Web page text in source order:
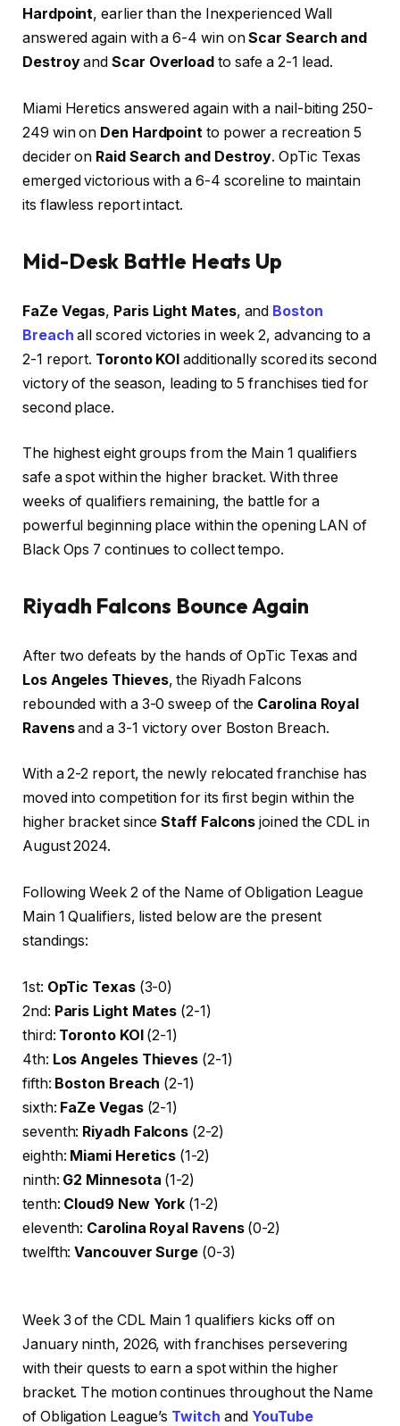
Hardpoint, earlier than the Inexperienced Wall
answered again with a 6-4 win onScar Search and
Destroyand Scar Overload to safe a 2-1 lead.
Miami Heretics answered again with a nail-biting 250-
249 win on Den Hardpoint to power a recreation 5
decider on Raid Search and Destroy. OpTic Texas
emerged victorious with a 6-4 scoreline to maintain
its flawless report intact.
Mid-Desk Battle Heats Up
FaZe Vegas, Paris Light Mates, and Boston
Breach all scored victories in week 2, advancing to a
2-1 report. Toronto KOI additionally scored its second
victory of the season, leading to 5 franchises tied for
second place.
The highest eight groups from the Main 1 qualifiers
safe a spot within the higher bracket. With three
weeks of qualifiers remaining, the battle for a
powerful beginning place within the opening LAN of
Black Ops 7 continues to collect tempo.
Riyadh Falcons Bounce Again
After two defeats by the hands of OpTic Texas and
Los Angeles Thieves, the Riyadh Falcons
rebounded with a 3-0 sweep of the Carolina Royal
Ravensand a 3-1 victory over Boston Breach.
With a 2-2 report, the newly relocated franchise has
moved into competition for its first begin within the
higher bracket sinceStaff Falcons joined the CDL in
August 2024.
Following Week 2 of the Name of Obligation League
Main 1 Qualifiers, listed below are the present
standings:
1st: OpTic Texas(3-0)
2nd: Paris Light Mates (2-1)
third: Toronto KOI(2-1)
4th: Los Angeles Thieves (2-1)
fifth: Boston Breach (2-1)
sixth: FaZe Vegas(2-1)
seventh: Riyadh Falcons (2-2)
eighth: Miami Heretics (1-2)
ninth: G2 Minnesota (1-2)
tenth: Cloud9 New York (1-2)
eleventh: Carolina Royal Ravens(0-2)
twelfth:Vancouver Surge (0-3)
Week 3 of the CDL Main 1 qualifiers kicks off on
January ninth, 2026, with franchises persevering
with their quests to earn a spot within the higher
bracket. The motion continues throughout the Name
of Obligation League’s Twitch and YouTube